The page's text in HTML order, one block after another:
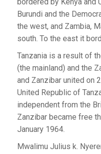
Burundi and the
the west, and Zambia,
south. To the east it
Tanzania is a result of
(the mainland) and the
and Zanzibar united on
United Republic of
independent from the
Zanzibar became free
January 1964.
Mwalimu Julius k.